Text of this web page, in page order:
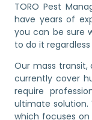
TORO Pest
have years of
you can be sure
to do it
Our mass transit,
currently cover
require
ultimate
which focuses